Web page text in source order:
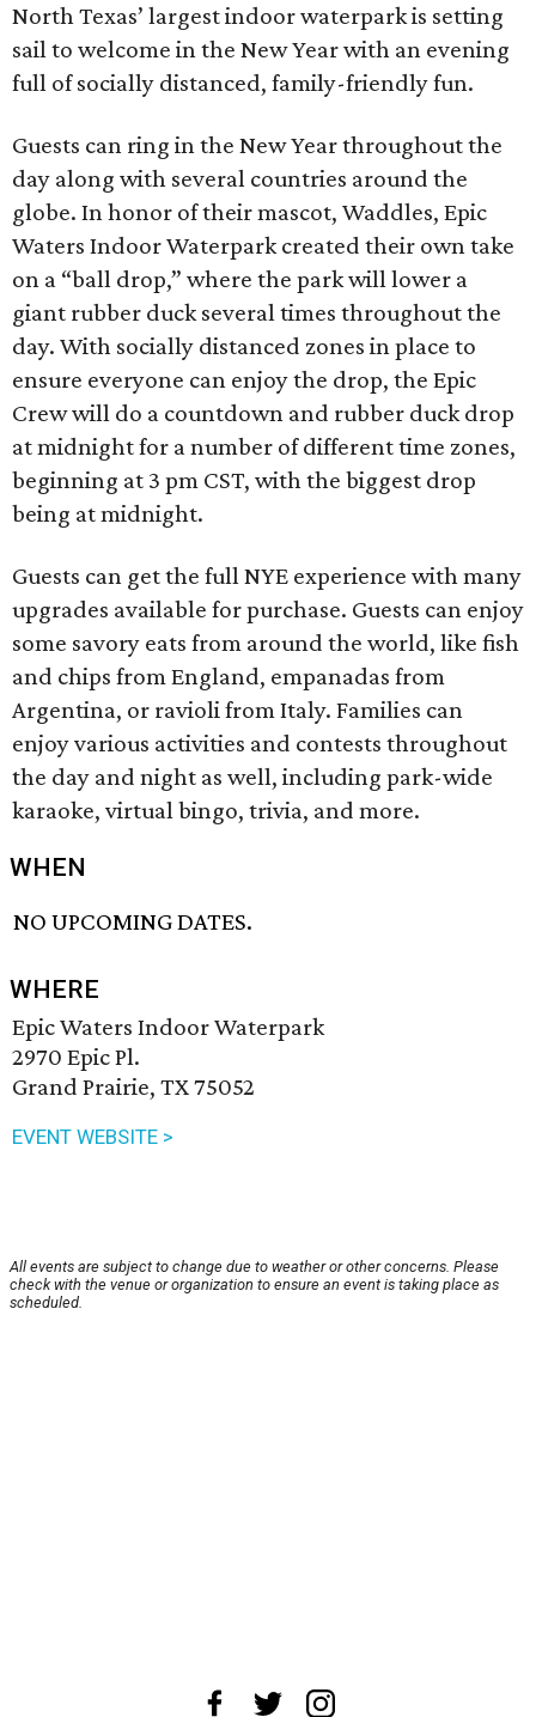
North Texas’ largest indoor waterpark is setting
sail to welcome in the New Year with an evening
full of socially distanced, family-friendly fun.
Guests can ring in the New Year throughout the
day along with several countries around the
globe. In honor of their mascot, Waddles, Epic
Waters Indoor Waterpark created their own take
on a “ball drop,” where the park will lower a
giant rubber duck several times throughout the
day. With socially distanced zones in place to
ensure everyone can enjoy the drop, the Epic
Crew will do a countdown and rubber duck drop
at midnight for a number of different time zones,
beginning at 3 pm CST, with the biggest drop
being at midnight.
Guests can get the full NYE experience with many
upgrades available for purchase. Guests can enjoy
some savory eats from around the world, like fish
and chips from England, empanadas from
Argentina, or ravioli from Italy. Families can
enjoy various activities and contests throughout
the day and night as well, including park-wide
karaoke, virtual bingo, trivia, and more.
WHEN
NO UPCOMING DATES.
WHERE
Epic Waters Indoor Waterpark
2970 Epic Pl.
Grand Prairie, TX 75052
EVENT WEBSITE >
All events are subject to change due to weather or other concerns. Please
check with the venue or organization to ensure an event is taking place as
scheduled.